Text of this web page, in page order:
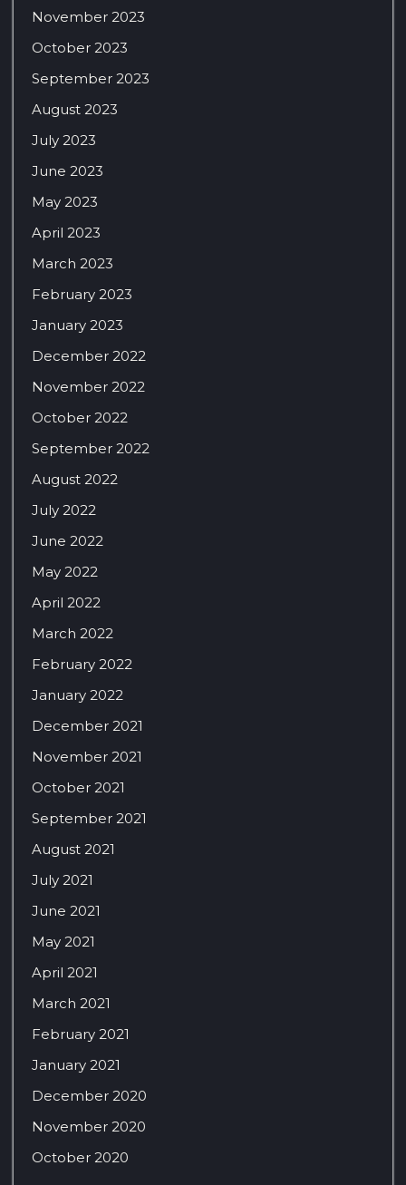
November 2023
October 2023
September 2023
August 2023
July 2023
June 2023
May 2023
April 2023
March 2023
February 2023
January 2023
December 2022
November 2022
October 2022
September 2022
August 2022
July 2022
June 2022
May 2022
April 2022
March 2022
February 2022
January 2022
December 2021
November 2021
October 2021
September 2021
August 2021
July 2021
June 2021
May 2021
April 2021
March 2021
February 2021
January 2021
December 2020
November 2020
October 2020